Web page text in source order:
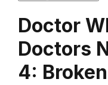
Doctor
Doctors
4: